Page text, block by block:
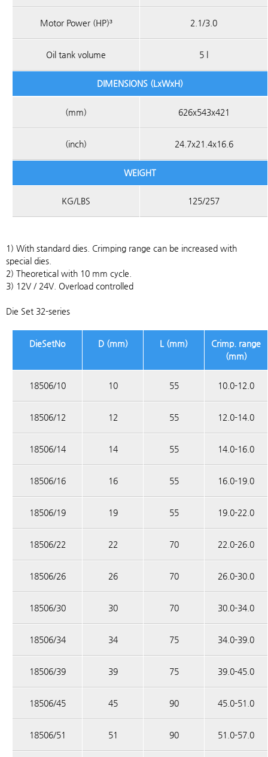
Motor Power (HP)³ 2.1/3.0
Oil tank volume 5 l
DIMENSIONS (LxWxH)
(mm) 626x543x421
(inch) 24.7x21.4x16.6
WEIGHT
KG/LBS 125/257
1) With standard dies. Crimping range can be increased with
special dies.
2) Theoretical with 10 mm cycle.
3) 12V / 24V. Overload controlled
Die Set 32-series
DieSetNo D (mm) L (mm)
Crimp. range
(mm)
18506/10 10 55 10.0-12.0
18506/12 12 55 12.0-14.0
18506/14 14 55 14.0-16.0
18506/16 16 55 16.0-19.0
18506/19 19 55 19.0-22.0
18506/22 22 70 22.0-26.0
18506/26 26 70 26.0-30.0
18506/30 30 70 30.0-34.0
18506/34 34 75 34.0-39.0
18506/39 39 75 39.0-45.0
18506/45 45 90 45.0-51.0
18506/51 51 90 51.0-57.0